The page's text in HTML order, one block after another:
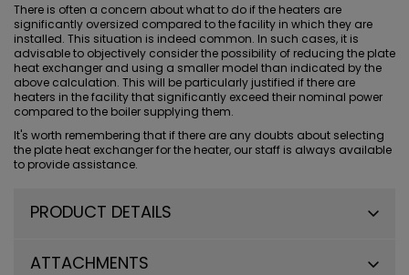
There is often a concern about what to do if the heaters are
significantly oversized compared to the facility in which they are
installed. This situation is indeed common. In such cases, it is
advisable to objectively consider the possibility of reducing the plate
heat exchanger and using a smaller model than indicated by the
above calculation. This will be particularly justified if there are
heaters in the facility that significantly exceed their nominal power
compared to the boiler supplying them.
It's worth remembering that if there are any doubts about selecting
the plate heat exchanger for the heater, our staff is always available
to provide assistance.
PRODUCT DETAILS
ATTACHMENTS